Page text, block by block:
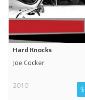
Hard Knocks
Joe Cocker
2010
$